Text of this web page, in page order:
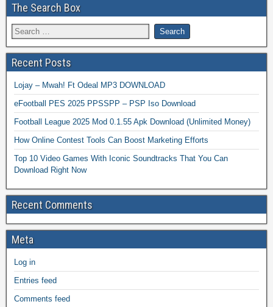
The Search Box
Recent Posts
Lojay – Mwah! Ft Odeal MP3 DOWNLOAD
eFootball PES 2025 PPSSPP – PSP Iso Download
Football League 2025 Mod 0.1.55 Apk Download (Unlimited Money)
How Online Contest Tools Can Boost Marketing Efforts
Top 10 Video Games With Iconic Soundtracks That You Can
Download Right Now
Recent Comments
Meta
Log in
Entries feed
Comments feed